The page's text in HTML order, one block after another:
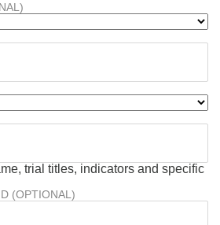
trial titles, indicators and specific
(OPTIONAL)